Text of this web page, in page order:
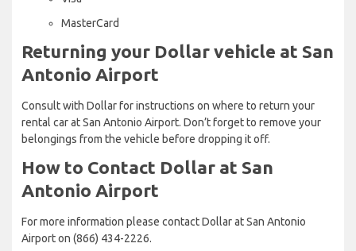
MasterCard
Returning your Dollar vehicle at San
Antonio Airport
Consult with Dollar for instructions on where to return your
rental car at San Antonio Airport. Don’t forget to remove your
belongings from the vehicle before dropping it off.
How to Contact Dollar at San
Antonio Airport
For more information please contact Dollar at San Antonio
Airport on (866) 434-2226.